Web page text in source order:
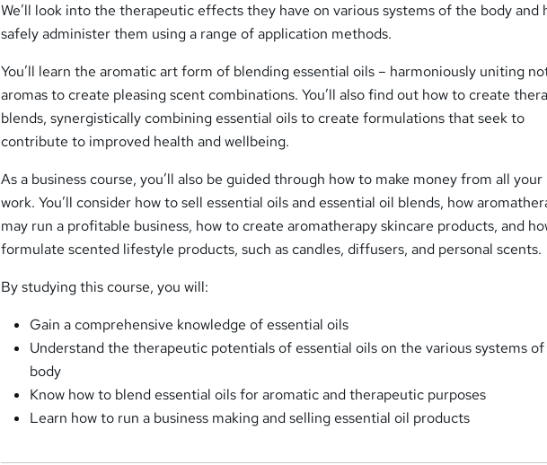
We’ll look into the therapeutic effects they have on various systems of the body and
safely administer them using a range of application methods.
You’ll learn the aromatic art form of blending essential oils – harmoniously uniting
aromas to create pleasing scent combinations. You’ll also find out how to create
blends, synergistically combining essential oils to create formulations that seek to
contribute to improved health and wellbeing.
As a business course, you’ll also be guided through how to make money from all your
work. You’ll consider how to sell essential oils and essential oil blends, how
may run a profitable business, how to create aromatherapy skincare products, and
formulate scented lifestyle products, such as candles, diffusers, and personal scents.
By studying this course, you will:
Gain a comprehensive knowledge of essential oils
Understand the therapeutic potentials of essential oils on the various systems
body
Know how to blend essential oils for aromatic and therapeutic purposes
Learn how to run a business making and selling essential oil products